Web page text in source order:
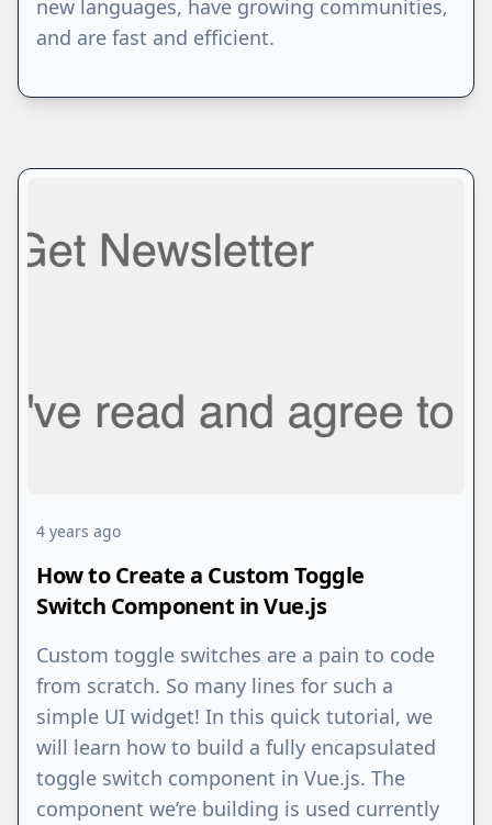
new languages, have growing communities,
and are fast and efficient.
4 years ago
How to Create a Custom Toggle
Switch Component in Vue.js
Custom toggle switches are a pain to code
from scratch. So many lines for such a
simple UI widget! In this quick tutorial, we
will learn how to build a fully encapsulated
toggle switch component in Vue.js. The
component we’re building is used currently